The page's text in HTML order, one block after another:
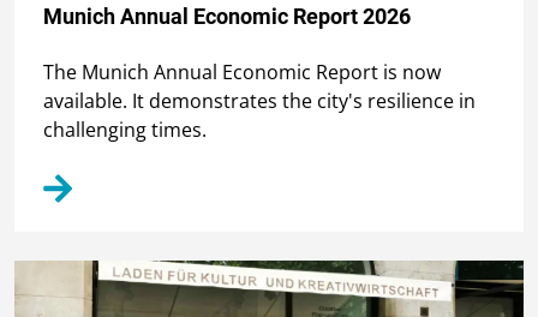
Munich Annual Economic Report 2026
The Munich Annual Economic Report is now
available. It demonstrates the city's resilience in
challenging times.